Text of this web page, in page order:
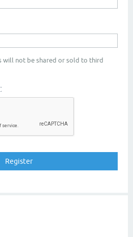
will not be shared or sold to third